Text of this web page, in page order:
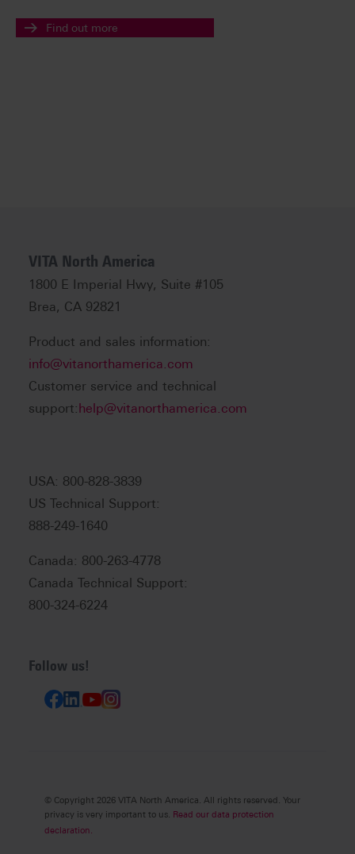
Find out more
VITA North America
1800 E Imperial Hwy, Suite #105
Brea, CA 92821
Product and sales information:
info@vitanorthamerica.com
Customer service and technical
support:help@vitanorthamerica.com
USA: 800-828-3839
US Technical Support:
888-249-1640
Canada: 800-263-4778
Canada Technical Support:
800-324-6224
Follow us!
© Copyright 2026 VITA North America. All rights reserved. Your
privacy is very important to us. Read our data protection
declaration.